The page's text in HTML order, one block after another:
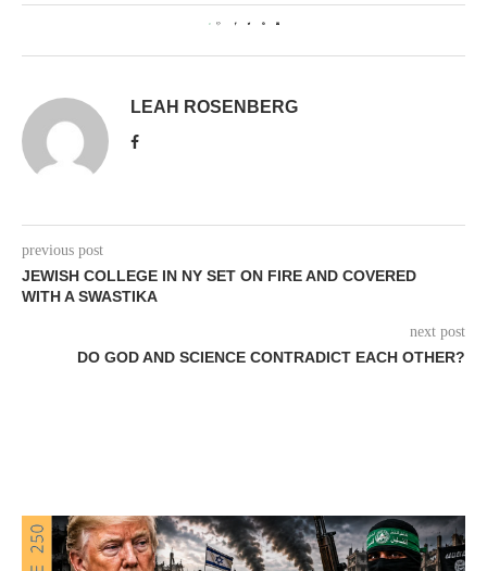
0
LEAH ROSENBERG
previous post
JEWISH COLLEGE IN NY SET ON FIRE AND COVERED
WITH A SWASTIKA
next post
DO GOD AND SCIENCE CONTRADICT EACH OTHER?